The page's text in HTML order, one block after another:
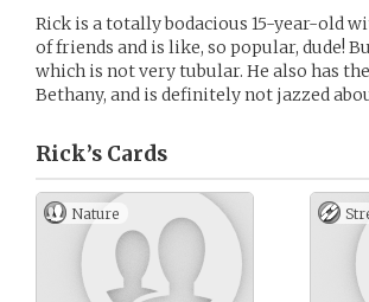
Rick is a totally bodacious 15-year-old
of friends and is like, so popular, dude!
which is not very tubular. He also has
Bethany, and is definitely not jazzed
Rick’s Cards
Nature